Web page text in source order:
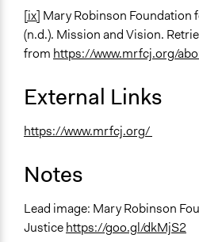
[ix] Mary Robinson Foundation
(n.d.). Mission and Vision.
from https://www.mrfcj.org/
External Links
https://www.mrfcj.org/
Notes
Lead image: Mary Robinson
Justicehttps://goo.gl/dkMjS2